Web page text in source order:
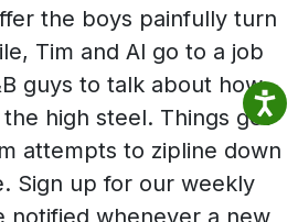
the boys painfully turn
Tim and Al go to a job
guys to talk about how
high steel. Things get
attempts to zipline down
Sign up for our weekly
notified whenever a new